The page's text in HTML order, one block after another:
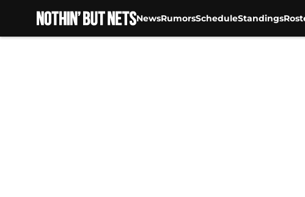
NewsRumorsScheduleStandings